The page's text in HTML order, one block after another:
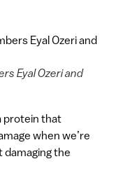
Eyal Ozeri and
protein that
when we’re
the